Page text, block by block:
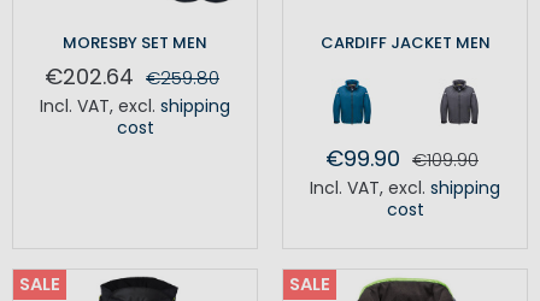
MORESBY SET MEN
€202.64 €259.80
Incl. VAT, excl. shipping
cost
CARDIFF JACKET MEN
€99.90 €109.90
Incl. VAT, excl. shipping
cost
SALE SALE